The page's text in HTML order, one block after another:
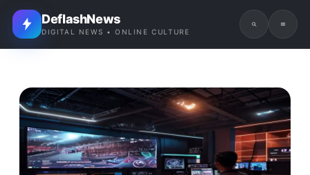
DeflashNews
DIGITAL NEWS • ONLINE CULTURE